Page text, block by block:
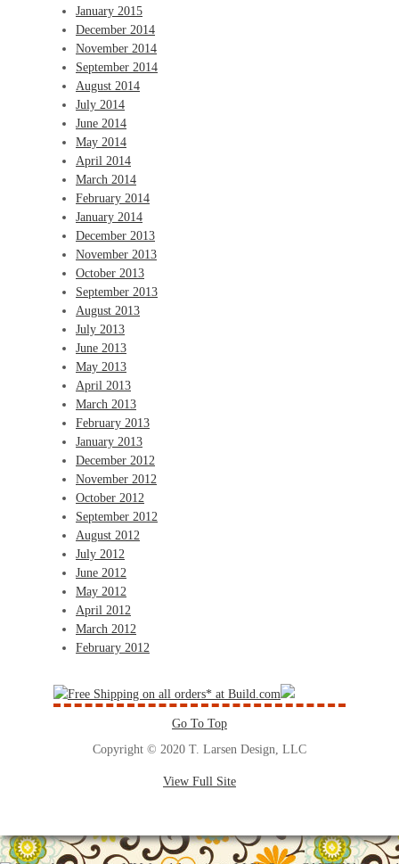
January 2015
December 2014
November 2014
September 2014
August 2014
July 2014
June 2014
May 2014
April 2014
March 2014
February 2014
January 2014
December 2013
November 2013
October 2013
September 2013
August 2013
July 2013
June 2013
May 2013
April 2013
March 2013
February 2013
January 2013
December 2012
November 2012
October 2012
September 2012
August 2012
July 2012
June 2012
May 2012
April 2012
March 2012
February 2012
Go To Top
Copyright © 2020 T. Larsen Design, LLC
View Full Site